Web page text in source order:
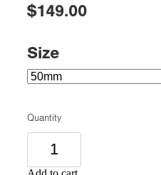
$149.00
Size
Quantity